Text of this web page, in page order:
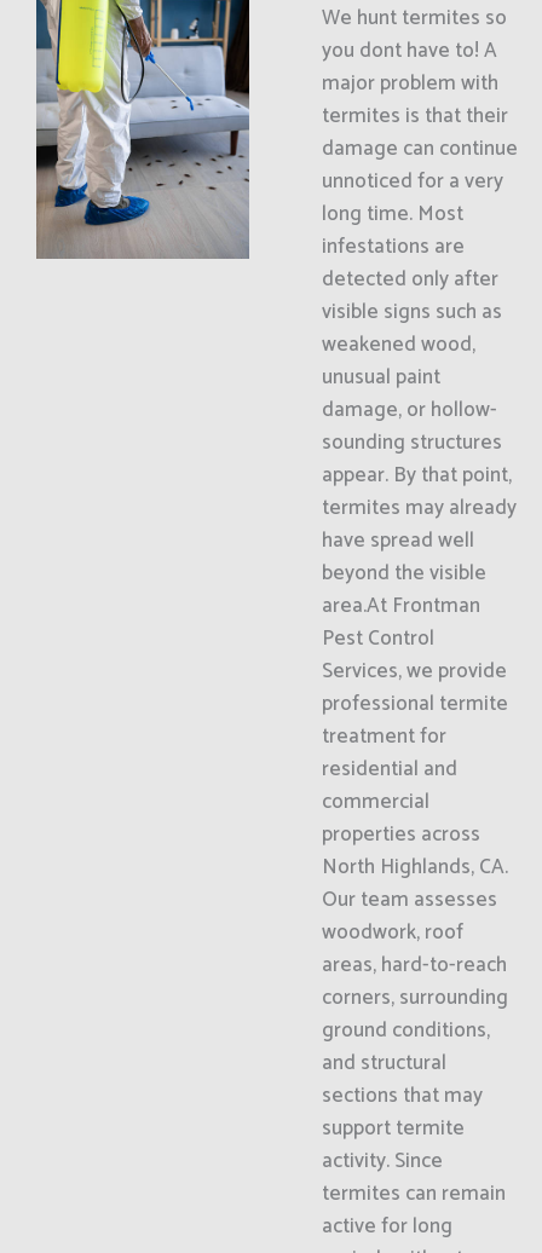
We hunt termites so
you dont have to! A
major problem with
termites is that their
damage can continue
unnoticed for a very
long time. Most
infestations are
detected only after
visible signs such as
weakened wood,
unusual paint
damage, or hollow-
sounding structures
appear. By that point,
termites may already
have spread well
beyond the visible
area.At Frontman
Pest Control
Services, we provide
professional termite
treatment for
residential and
commercial
properties across
North Highlands, CA.
Our team assesses
woodwork, roof
areas, hard-to-reach
corners, surrounding
ground conditions,
and structural
sections that may
support termite
activity. Since
termites can remain
active for long